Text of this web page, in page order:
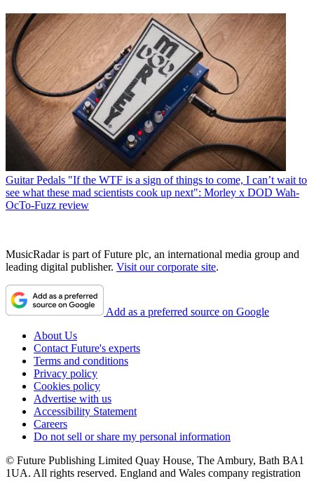
Guitar Pedals "If the WTF is a sign of things to come, I can’t wait to
see what these mad scientists cook up next": Morley x DOD Wah-
OcTo-Fuzz review
MusicRadar is part of Future plc, an international media group and
leading digital publisher. Visit our corporate site.
Add as a preferred source on Google
About Us
Contact Future's experts
Terms and conditions
Privacy policy
Cookies policy
Advertise with us
Accessibility Statement
Careers
Do not sell or share my personal information
© Future Publishing Limited Quay House, The Ambury, Bath BA1
1UA. All rights reserved. England and Wales company registration